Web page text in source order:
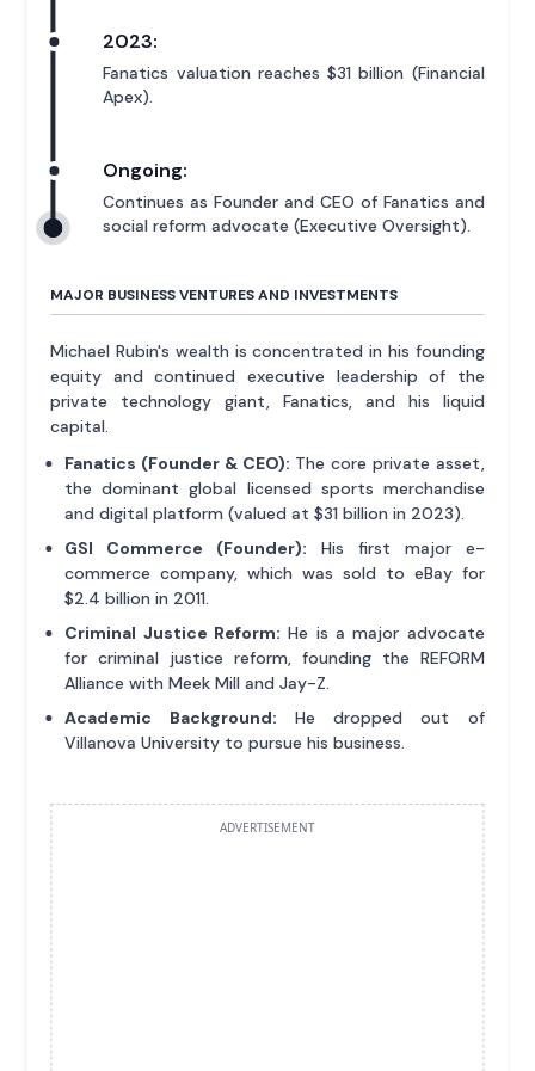
2023:
Fanatics valuation reaches $31 billion (Financial
Apex).
Ongoing:
Continues as Founder and CEO of Fanatics and
social reform advocate (Executive Oversight).
MAJOR BUSINESS VENTURES AND INVESTMENTS
Michael Rubin's wealth is concentrated in his founding
equity and continued executive leadership of the
private technology giant, Fanatics, and his liquid
capital.
Fanatics (Founder & CEO): The core private asset,
the dominant global licensed sports merchandise
and digital platform (valued at $31 billion in 2023).
GSI Commerce (Founder): His first major e-
commerce company, which was sold to eBay for
$2.4 billion in 2011.
Criminal Justice Reform: He is a major advocate
for criminal justice reform, founding the REFORM
Alliance with Meek Mill and Jay-Z.
Academic Background: He dropped out of
Villanova University to pursue his business.
ADVERTISEMENT